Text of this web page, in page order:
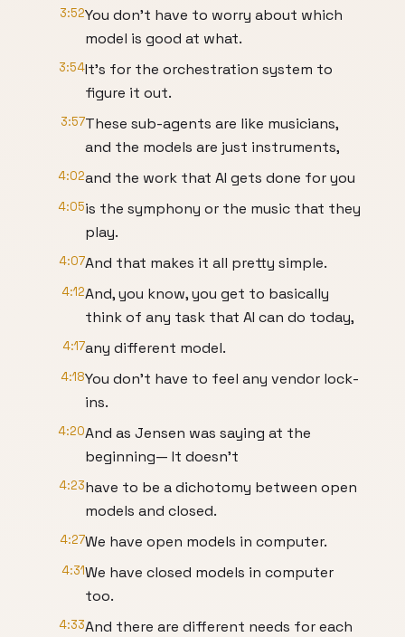
3:52You don't have to worry about which
model is good at what.
3:54It's for the orchestration system to
figure it out.
3:57These sub-agents are like musicians,
and the models are just instruments,
4:02and the work that AI gets done for you
4:05is the symphony or the music that they
play.
4:07And that makes it all pretty simple.
4:12And, you know, you get to basically
think of any task that AI can do today,
4:17any different model.
4:18You don't have to feel any vendor lock-
ins.
4:20And as Jensen was saying at the
beginning— It doesn't
4:23have to be a dichotomy between open
models and closed.
4:27We have open models in computer.
4:31We have closed models in computer
too.
4:33And there are different needs for each